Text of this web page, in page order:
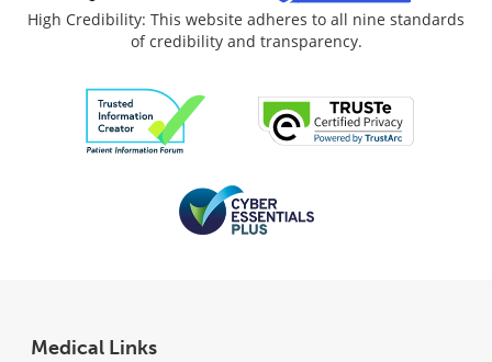
High Credibility: This website adheres to all nine standards
of credibility and transparency.
Medical Links